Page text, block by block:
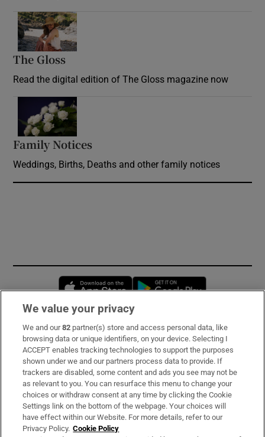
The Gloss
Read the digital edition of The Gloss magazine now
Family Notices
Weddings, Births, Deaths and other family notices
Opens in new window
Subscribe
Support
About Us
Irish Times Products & Services
We value your privacy
We and our82 partner(s) store and access personal data, like
browsing data or unique identifiers, on your device. Selecting I
ACCEPT enables tracking technologies to support the purposes
shown under we and our partners process data to provide. If
trackers are disabled, some content and ads you see may not be
as relevant to you. You can resurface this menu to change your
choices or withdraw consent at any time by clicking the Cookie
Settings link on the bottom of the webpage. Your choices will
have effect within our Website. For more details, refer to our
Privacy Policy. Cookie Policy